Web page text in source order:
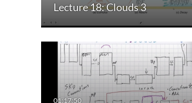
Lecture 18: Clouds 3